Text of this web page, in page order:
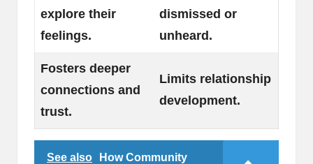
explore their
feelings.
dismissed or
unheard.
Fosters deeper
connections and
trust.
Limits relationship
development.
See also
How Community